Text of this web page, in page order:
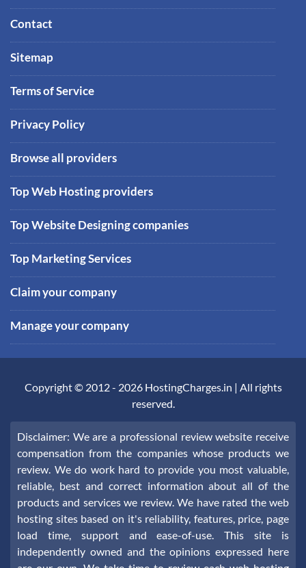
Contact
Sitemap
Terms of Service
Privacy Policy
Browse all providers
Top Web Hosting providers
Top Website Designing companies
Top Marketing Services
Claim your company
Manage your company
Copyright © 2012 - 2026 HostingCharges.in | All rights
reserved.
Disclaimer: We are a professional review website receive
compensation from the companies whose products we
review. We do work hard to provide you most valuable,
reliable, best and correct information about all of the
products and services we review. We have rated the web
hosting sites based on it's reliability, features, price, page
load time, support and ease-of-use. This site is
independently owned and the opinions expressed here